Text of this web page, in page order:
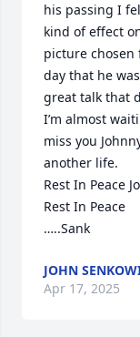
his passing I
kind of effect
picture chosen
day that he
great talk that
I’m almost
miss you
another life.
Rest In Peace
Rest In Peace
…..Sank
JOHN
Apr 17, 2025